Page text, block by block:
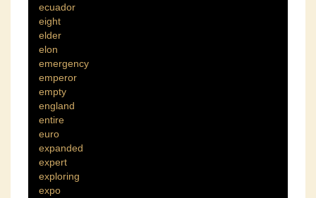
ecuador
eight
elder
elon
emergency
emperor
empty
england
entire
euro
expanded
expert
exploring
expo